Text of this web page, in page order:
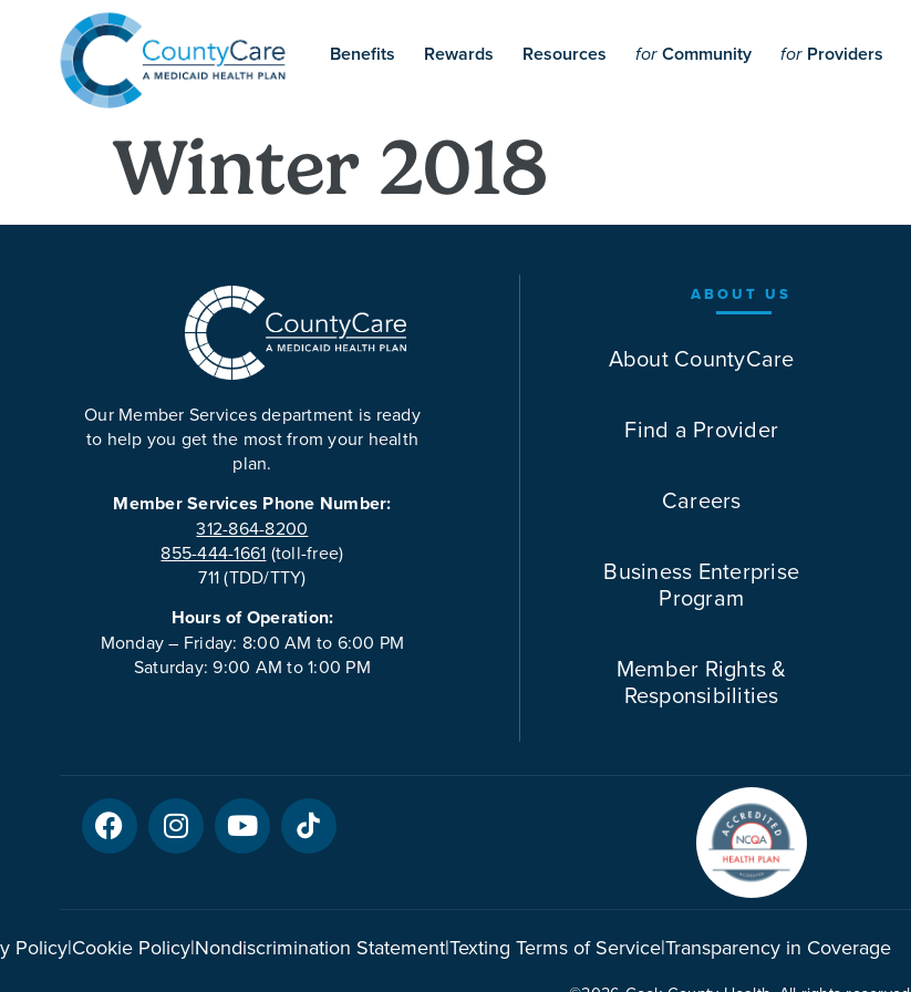
Benefits Rewards Resources for Community for Providers
Winter 2018
Our Member Services department is ready
to help you get the most from your health
plan.
Member Services Phone Number:
312-864-8200
855-444-1661 (toll-free)
711 (TDD/TTY)
Hours of Operation:
Monday – Friday: 8:00 AM to 6:00 PM
Saturday: 9:00 AM to 1:00 PM
ABOUT US
About CountyCare
Find a Provider
Careers
Business Enterprise
Program
Member Rights &
Responsibilities
Policy|Cookie Policy|Nondiscrimination Statement|Texting Terms of Service|Transparency in Coverage